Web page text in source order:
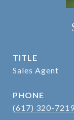
TITLE
Sales Agent
PHONE
(617) 320-7219